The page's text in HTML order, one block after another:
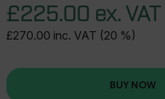
£225.00 ex. VAT
£270.00 inc. VAT (20 %)
BUY NOW